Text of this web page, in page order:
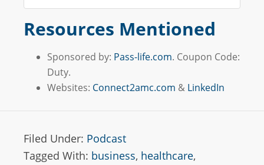
Resources Mentioned
Sponsored by: Pass-life.com. Coupon Code:
Duty.
Websites: Connect2amc.com & LinkedIn
Filed Under: Podcast
Tagged With: business, healthcare,